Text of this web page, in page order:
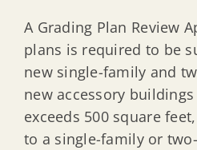
A Grading Plan Review
plans is required to be
new single-family and
new accessory
exceeds 500 square
to a single-family or